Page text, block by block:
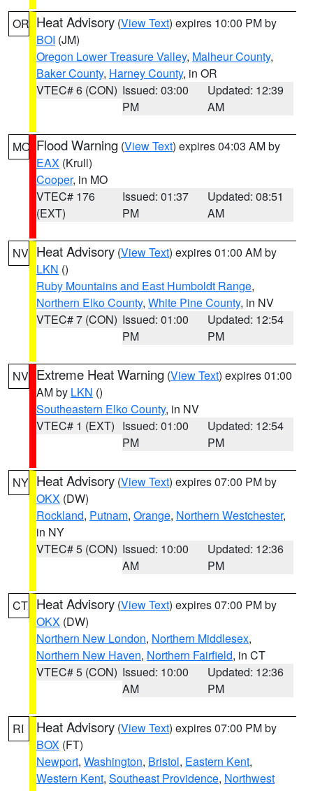
OR Heat Advisory (View Text) expires 10:00 PM by
BOI (JM)
Oregon Lower Treasure Valley, Malheur County,
Baker County, Harney County, in OR
VTEC# 6 (CON) Issued: 03:00
PM
Updated: 12:39
AM
MO Flood Warning (View Text) expires 04:03 AM by
EAX (Krull)
Cooper, in MO
VTEC# 176
(EXT)
Issued: 01:37
PM
Updated: 08:51
AM
NV Heat Advisory (View Text) expires 01:00 AM by
LKN ()
Ruby Mountains and East Humboldt Range,
Northern Elko County, White Pine County, in NV
VTEC# 7 (CON) Issued: 01:00
PM
Updated: 12:54
PM
NV Extreme Heat Warning (View Text) expires 01:00
AM by LKN ()
Southeastern Elko County, in NV
VTEC# 1 (EXT) Issued: 01:00
PM
Updated: 12:54
PM
NY Heat Advisory (View Text) expires 07:00 PM by
OKX (DW)
Rockland, Putnam, Orange, Northern Westchester,
in NY
VTEC# 5 (CON) Issued: 10:00
AM
Updated: 12:36
PM
CT Heat Advisory (View Text) expires 07:00 PM by
OKX (DW)
Northern New London, Northern Middlesex,
Northern New Haven, Northern Fairfield, in CT
VTEC# 5 (CON) Issued: 10:00
AM
Updated: 12:36
PM
RI Heat Advisory (View Text) expires 07:00 PM by
BOX (FT)
Newport, Washington, Bristol, Eastern Kent,
Western Kent, Southeast Providence, Northwest